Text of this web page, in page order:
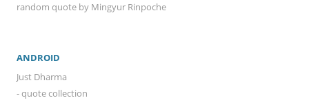
random quote by Mingyur Rinpoche
ANDROID
Just Dharma
- quote collection